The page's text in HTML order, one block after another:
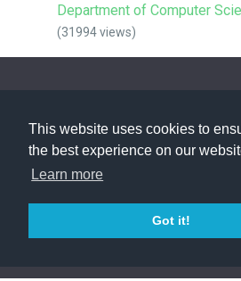
This website uses cookies to
the best experience on our
Learn more
Got it!
Department of Computer
(31994 views)
FAQ Glossary Contact
Privacy Statement